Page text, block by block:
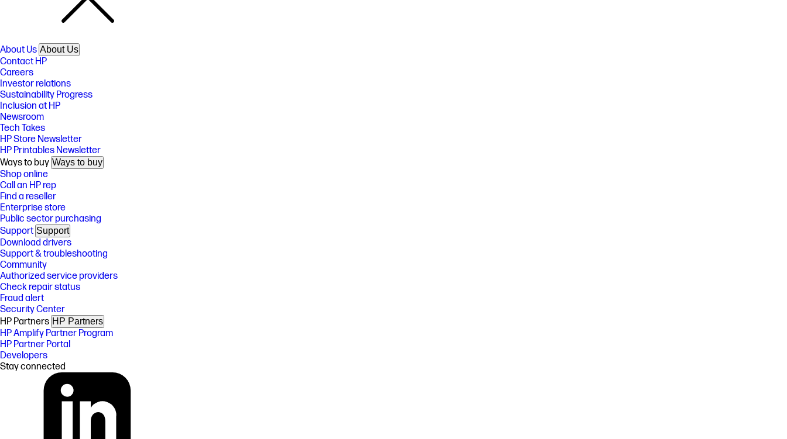
About Us About Us
Contact HP
Careers
Investor relations
Sustainability Progress
Inclusion at HP
Newsroom
Tech Takes
HP Store Newsletter
HP Printables Newsletter
Ways to buy Ways to buy
Shop online
Call an HP rep
Find a reseller
Enterprise store
Public sector purchasing
Support Support
Download drivers
Support & troubleshooting
Community
Authorized service providers
Check repair status
Fraud alert
Security Center
HP Partners HP Partners
HP Amplify Partner Program
HP Partner Portal
Developers
Stay connected